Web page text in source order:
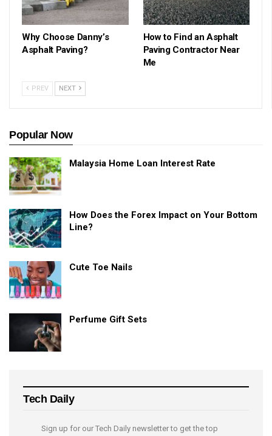
Why Choose Danny’s
Asphalt Paving?
How to Find an Asphalt
Paving Contractor Near
Me
PREV NEXT
Popular Now
Malaysia Home Loan Interest Rate
How Does the Forex Impact on Your Bottom
Line?
Cute Toe Nails
Perfume Gift Sets
Tech Daily
Sign up for our Tech Daily newsletter to get the top